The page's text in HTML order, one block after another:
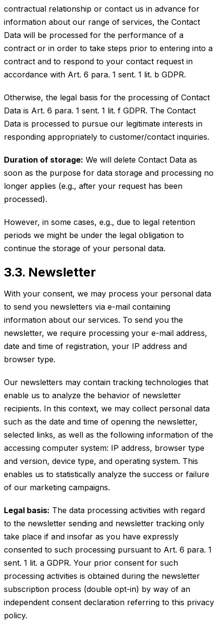
contractual relationship or contact us in advance for
information about our range of services, the Contact
Data will be processed for the performance of a
contract or in order to take steps prior to entering into a
contract and to respond to your contact request in
accordance with Art. 6 para. 1 sent. 1 lit. b GDPR.
Otherwise, the legal basis for the processing of Contact
Data is Art. 6 para. 1 sent. 1 lit. f GDPR. The Contact
Data is processed to pursue our legitimate interests in
responding appropriately to customer/contact inquiries.
Duration of storage: We will delete Contact Data as
soon as the purpose for data storage and processing no
longer applies (e.g., after your request has been
processed).
However, in some cases, e.g., due to legal retention
periods we might be under the legal obligation to
continue the storage of your personal data.
3.3. Newsletter
With your consent, we may process your personal data
to send you newsletters via e-mail containing
information about our services. To send you the
newsletter, we require processing your e-mail address,
date and time of registration, your IP address and
browser type.
Our newsletters may contain tracking technologies that
enable us to analyze the behavior of newsletter
recipients. In this context, we may collect personal data
such as the date and time of opening the newsletter,
selected links, as well as the following information of the
accessing computer system: IP address, browser type
and version, device type, and operating system. This
enables us to statistically analyze the success or failure
of our marketing campaigns.
Legal basis: The data processing activities with regard
to the newsletter sending and newsletter tracking only
take place if and insofar as you have expressly
consented to such processing pursuant to Art. 6 para. 1
sent. 1 lit. a GDPR. Your prior consent for such
processing activities is obtained during the newsletter
subscription process (double opt-in) by way of an
independent consent declaration referring to this privacy
policy.